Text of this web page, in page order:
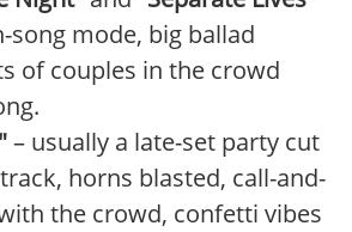
song mode, big ballad
of couples in the crowd
– usually a late-set party cut
horns blasted, call-and-
the crowd, confetti vibes